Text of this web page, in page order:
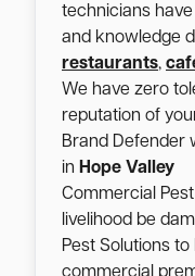
technicians
and knowledge
restaurants,
We have zero
reputation of
Brand Defender
in Hope Valley
Commercial
livelihood be
Pest Solutions